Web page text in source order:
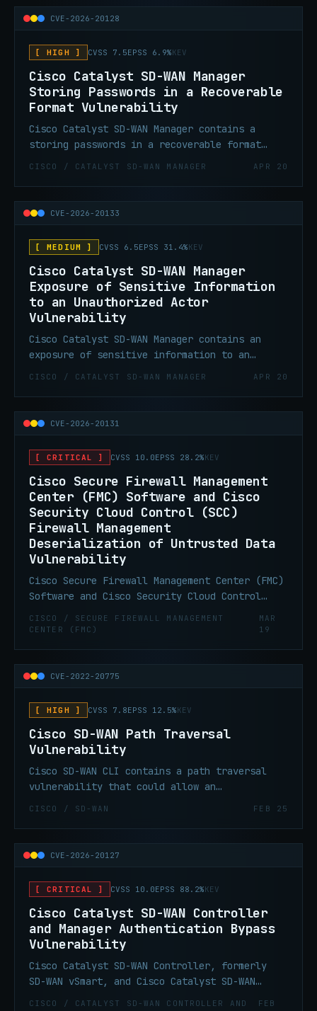
by uploading a malicious file on the local
file system. A successful exploit could allow
the attacker to overwrite arbitrary files on
the affected system and gain vmanage user
privileges.
CVE-2026-20128
[ HIGH ] CVSS 7.5EPSS 6.9%KEV
Cisco Catalyst SD-WAN Manager
Storing Passwords in a Recoverable
Format Vulnerability
Cisco Catalyst SD-WAN Manager contains a
storing passwords in a recoverable format
vulnerability that allows an authenticated,
accessing a credential file for the DCA user
on the filesystem as a low-privileged user.
CISCO / CATALYST SD-WAN MANAGER APR 20
CVE-2026-20133
[ MEDIUM ] CVSS 6.5EPSS 31.4%KEV
Cisco Catalyst SD-WAN Manager
Exposure of Sensitive Information
to an Unauthorized Actor
Vulnerability
Cisco Catalyst SD-WAN Manager contains an
exposure of sensitive information to an
unauthorized actor vulnerability that could
information on affected systems.
CISCO / CATALYST SD-WAN MANAGER APR 20
CVE-2026-20131
[ CRITICAL ] CVSS 10.0EPSS 28.2%KEV
Cisco Secure Firewall Management
Center (FMC) Software and Cisco
Security Cloud Control (SCC)
Firewall Management
Deserialization of Untrusted Data
Vulnerability
Cisco Secure Firewall Management Center (FMC)
Software and Cisco Security Cloud Control
(SCC) Firewall Management contain a
deserialization of untrusted data
unauthenticated, remote attacker to execute
arbitrary Java code as root on an affected
device.
CISCO / SECURE FIREWALL MANAGEMENT
CENTER (FMC)
MAR
19
CVE-2022-20775
[ HIGH ] CVSS 7.8EPSS 12.5%KEV
Cisco SD-WAN Path Traversal
Vulnerability
Cisco SD-WAN CLI contains a path traversal
vulnerability that could allow an
authenticated local attacker to gain elevated
commands within the application CLI. A
successful exploit could allow the attacker
to execute arbitrary commands as the root
user.
CISCO / SD-WAN FEB 25
CVE-2026-20127
[ CRITICAL ] CVSS 10.0EPSS 88.2%KEV
Cisco Catalyst SD-WAN Controller
and Manager Authentication Bypass
Vulnerability
Cisco Catalyst SD-WAN Controller, formerly
SD-WAN vSmart, and Cisco Catalyst SD-WAN
Manager, formerly SD-WAN vManage, contain an
CISCO / CATALYST SD-WAN CONTROLLER AND
FEB